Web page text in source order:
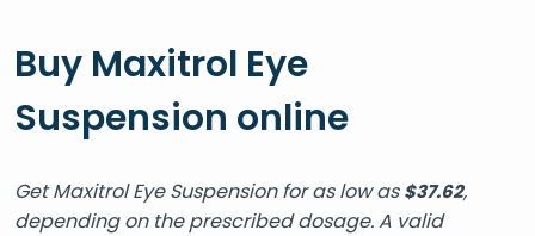
Buy Maxitrol Eye
Suspension online
Get Maxitrol Eye Suspension for as low as$37.62,
depending on the prescribed dosage. A valid